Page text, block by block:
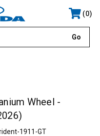
0
Wheel -
1911-GT